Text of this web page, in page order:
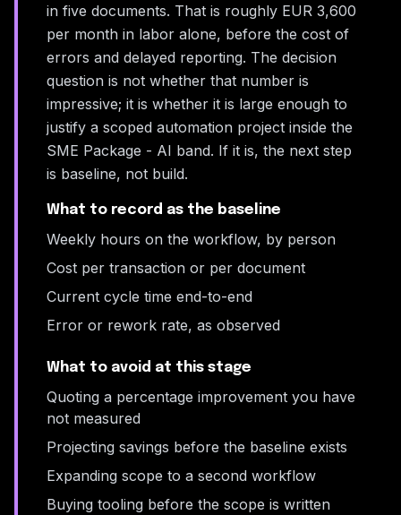
in five documents. That is roughly EUR 3,600
per month in labor alone, before the cost of
errors and delayed reporting. The decision
question is not whether that number is
impressive; it is whether it is large enough to
justify a scoped automation project inside the
SME Package - AI band. If it is, the next step
is baseline, not build.
What to record as the baseline
Weekly hours on the workflow, by person
Cost per transaction or per document
Current cycle time end-to-end
Error or rework rate, as observed
What to avoid at this stage
Quoting a percentage improvement you have
not measured
Projecting savings before the baseline exists
Expanding scope to a second workflow
Buying tooling before the scope is written